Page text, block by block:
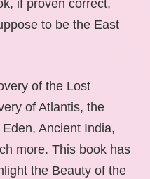
if proven correct,
to be the East
of the Lost
of Atlantis, the
Ancient India,
more. This book has
the Beauty of the